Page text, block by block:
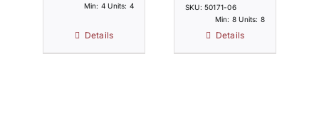
Min: 4 Units: 4
Details
SKU: 50171-06
Min: 8 Units: 8
Details